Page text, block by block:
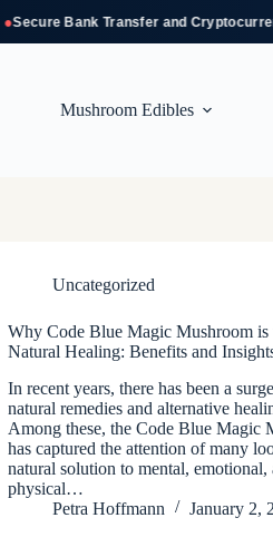
Secure Bank Transfer and
Mushroom Edibles
Uncategorized
Why Code Blue Magic Mushroom is
Natural Healing: Benefits and
In recent years, there has been a
natural remedies and alternative
Among these, the Code Blue Magic
has captured the attention of many
natural solution to mental, emotional,
physical…
Petra Hoffmann
January 2,